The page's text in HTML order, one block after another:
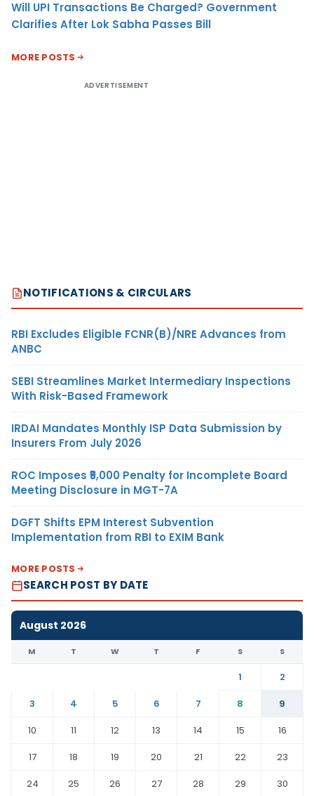
Will UPI Transactions Be Charged? Government
Clarifies After Lok Sabha Passes Bill
MORE POSTS
ADVERTISEMENT
NOTIFICATIONS & CIRCULARS
RBI Excludes Eligible FCNR(B)/NRE Advances from
ANBC
SEBI Streamlines Market Intermediary Inspections
With Risk-Based Framework
IRDAI Mandates Monthly ISP Data Submission by
Insurers From July 2026
ROC Imposes ₹5,000 Penalty for Incomplete Board
Meeting Disclosure in MGT-7A
DGFT Shifts EPM Interest Subvention
Implementation from RBI to EXIM Bank
MORE POSTS
SEARCH POST BY DATE
August 2026
M T W T F S S
1
2
3
4 5 6 7 8
9
10
11 12 13 14 15
16
17
18 19 20 21 22
23
24
25 26 27 28 29
30